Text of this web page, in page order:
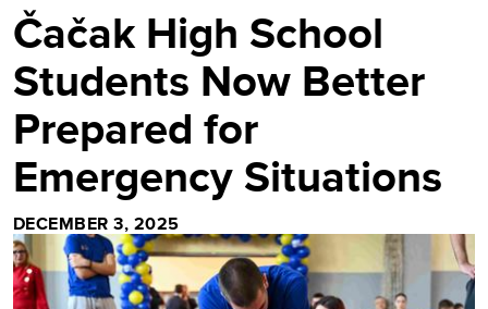
Čačak High School
Students Now Better
Prepared for
Emergency Situations
DECEMBER 3, 2025